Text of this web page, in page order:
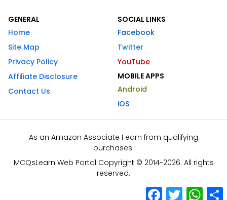
GENERAL
Home
Site Map
Privacy Policy
Affiliate Disclosure
Contact Us
SOCIAL LINKS
Facebook
Twitter
YouTube
MOBILE APPS
Android
iOS
As an Amazon Associate I earn from qualifying
purchases.
MCQsLearn Web Portal Copyright © 2014-2026. All rights
reserved.
Facebook
Twitter